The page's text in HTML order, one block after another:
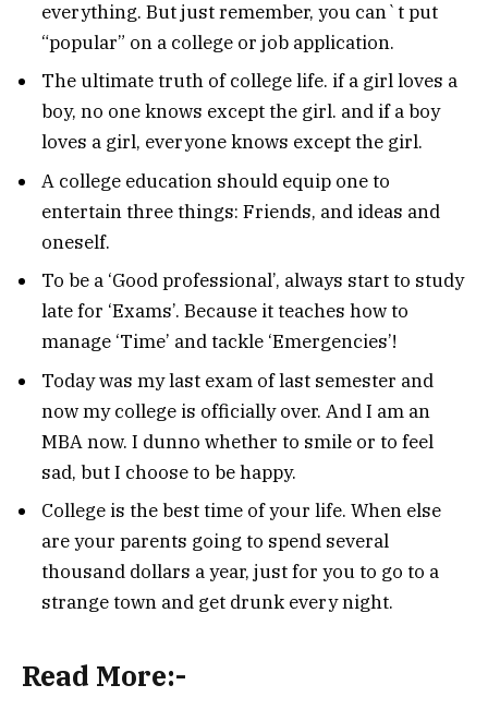
everything. But just remember, you can`t put
“popular” on a college or job application.
The ultimate truth of college life. if a girl loves a
boy, no one knows except the girl. and if a boy
loves a girl, everyone knows except the girl.
A college education should equip one to
entertain three things: Friends, and ideas and
oneself.
To be a ‘Good professional’, always start to study
late for ‘Exams’. Because it teaches how to
manage ‘Time’ and tackle ‘Emergencies’!
Today was my last exam of last semester and
now my college is officially over. And I am an
MBA now. I dunno whether to smile or to feel
sad, but I choose to be happy.
College is the best time of your life. When else
are your parents going to spend several
thousand dollars a year, just for you to go to a
strange town and get drunk every night.
Read More:-